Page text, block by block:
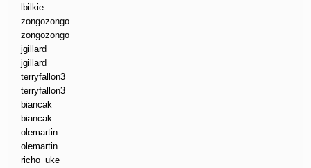
lbilkie
zongozongo
zongozongo
jgillard
jgillard
terryfallon3
terryfallon3
biancak
biancak
olemartin
olemartin
richo_uke